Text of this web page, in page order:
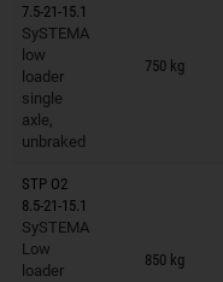
7.5-21-15.1
SySTEMA
low
loader
single
axle,
unbraked
750 kg
Trailers on wish list
STP O2
8.5-21-15.1
SySTEMA
Low
loader
850 kg
Trailers on wish list